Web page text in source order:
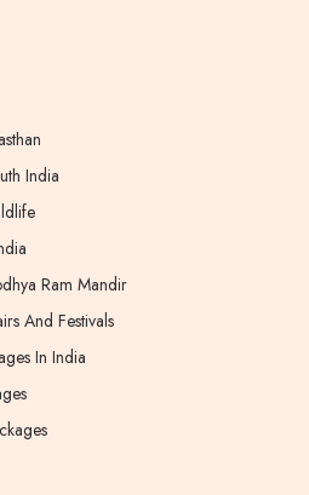
India
Ram Mandir
And Festivals
In India